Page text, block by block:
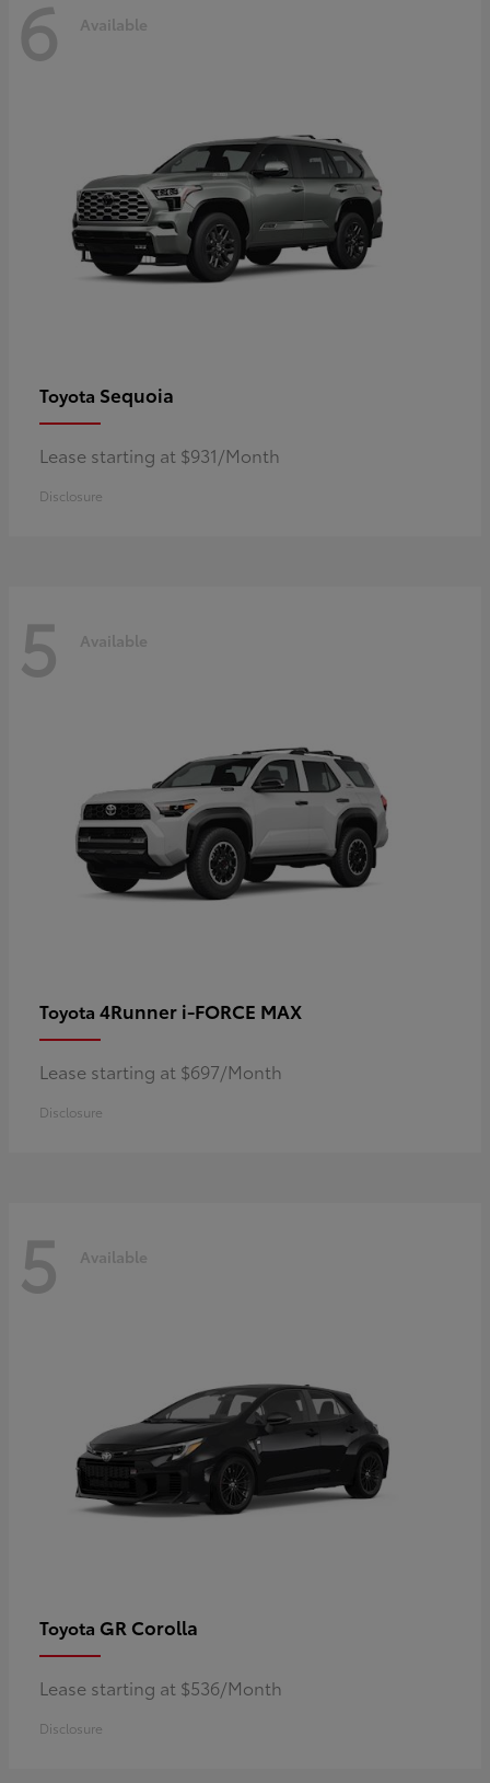
6 Available
Toyota Sequoia
Lease starting at $931/Month
Disclosure
5 Available
Toyota 4Runner i-FORCE MAX
Lease starting at $697/Month
Disclosure
5 Available
Toyota GR Corolla
Lease starting at $536/Month
Disclosure